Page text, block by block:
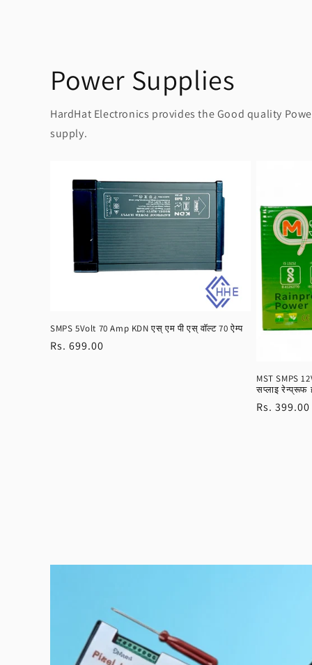
Power Supplies
HardHat Electronics provides the Good quality
supply.
SMPS 5Volt 70 Amp KDN एस् एम पी एस् वॉल्ट 70 ऐम्प
Regular
Rs. 699.00
MST SMPS
सप्लाइ रेन्प्रूफ
Regular
Rs. 399.00